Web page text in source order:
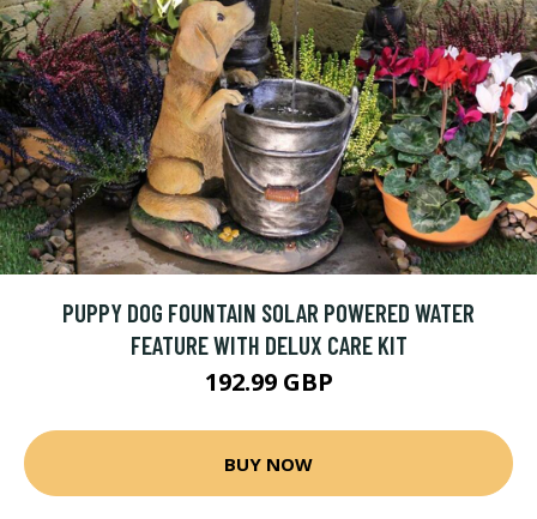
PUPPY DOG FOUNTAIN SOLAR POWERED WATER
FEATURE WITH DELUX CARE KIT
192.99 GBP
BUY NOW